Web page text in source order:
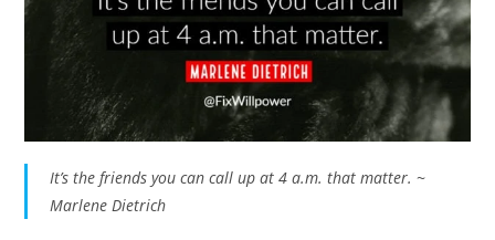
It’s the friends you can call up at 4 a.m. that matter. ~
Marlene Dietrich